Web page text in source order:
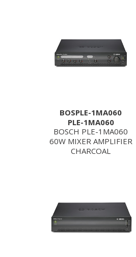
BOSPLE-1MA060
PLE-1MA060
BOSCH PLE-1MA060
60W MIXER AMPLIFIER
CHARCOAL